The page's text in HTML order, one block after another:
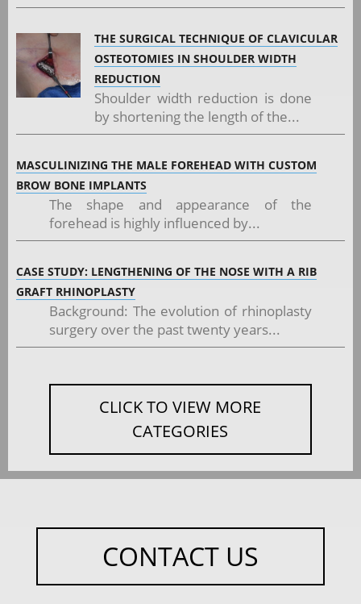
THE SURGICAL TECHNIQUE OF CLAVICULAR
OSTEOTOMIES IN SHOULDER WIDTH
REDUCTION
Shoulder width reduction is done
by shortening the length of the...
MASCULINIZING THE MALE FOREHEAD WITH CUSTOM
BROW BONE IMPLANTS
The shape and appearance of the
forehead is highly influenced by...
CASE STUDY: LENGTHENING OF THE NOSE WITH A RIB
GRAFT RHINOPLASTY
Background: The evolution of rhinoplasty
surgery over the past twenty years...
CLICK TO VIEW MORE
CATEGORIES
CONTACT US